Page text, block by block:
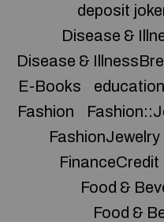
deposit
Disease &
Disease &
E-Books
education
Fashion
FashionJewelry
FinanceCredit
Food &
Food &